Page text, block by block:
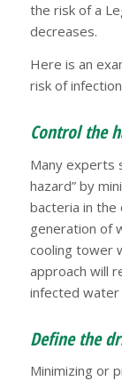
the risk of a
decreases.
Here is an
risk of
Control the
Many experts
hazard” by
bacteria in the
generation of
cooling tower
approach will
infected
Define the
Minimizing or